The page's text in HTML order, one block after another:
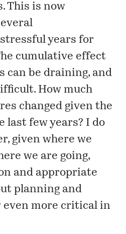
This is now
years for
cumulative effect
can be draining, and
How much
changed given the
last few years? I do
given where we
we are going,
and appropriate
planning and
even more critical in